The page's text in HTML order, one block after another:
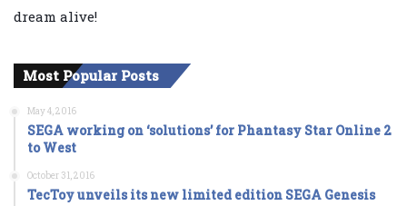
dream alive!
Most Popular Posts
May 4, 2016
SEGA working on ‘solutions’ for Phantasy Star Online 2
to West
October 31, 2016
TecToy unveils its new limited edition SEGA Genesis